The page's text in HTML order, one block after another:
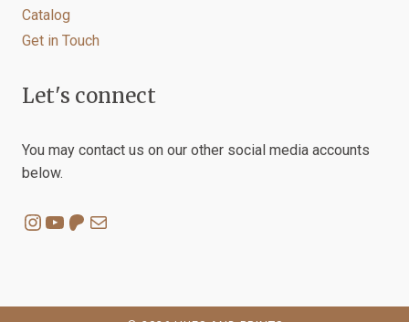
Catalog
Get in Touch
Let's connect
You may contact us on our other social media accounts
below.
Instagram
YouTube
Patreon
Mail